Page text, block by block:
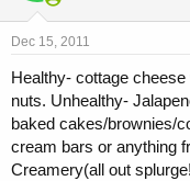
Dec 15, 2011
Healthy- cottage
nuts. Unhealthy-
baked cakes/brownies/
cream bars or anything
Creamery(all out